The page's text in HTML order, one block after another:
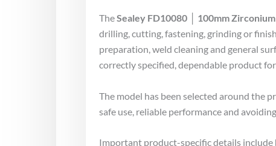
TheSealey FD10080 │ 100mm
drilling, cutting, fastening, grinding or
preparation, weld cleaning and general
correctly specified, dependable product
The model has been selected around the
safe use, reliable performance and
Important product-specific details include